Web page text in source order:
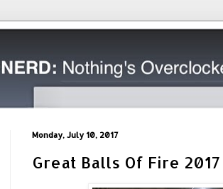
Monday, July 10, 2017
Great Balls Of Fire 2017